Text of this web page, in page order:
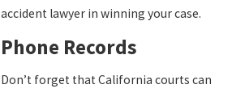
accident lawyer in winning your case.
Phone Records
Don’t forget that California courts can